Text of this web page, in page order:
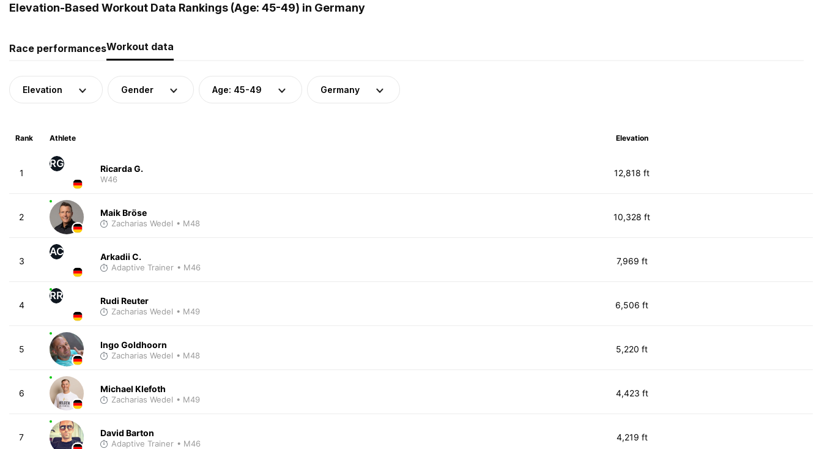
Elevation-Based Workout Data Rankings (Age: 45-49) in Germany
Race performancesWorkout data
Elevation Gender Age: 45-49 Germany
Rank Athlete Elevation
1
RG Ricarda G.
W46
12,818 ft
2 Maik Bröse
Zacharias Wedel • M48
10,328 ft
3
AC Arkadii C.
Adaptive Trainer • M46
7,969 ft
4
RR Rudi Reuter
Zacharias Wedel • M49
6,506 ft
5 Ingo Goldhoorn
Zacharias Wedel • M48
5,220 ft
6 Michael Klefoth
Zacharias Wedel • M49
4,423 ft
7 David Barton
Adaptive Trainer • M46
4,219 ft